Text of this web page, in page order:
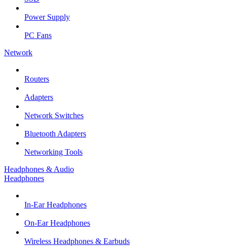
Power Supply
PC Fans
Network
Routers
Adapters
Network Switches
Bluetooth Adapters
Networking Tools
Headphones & Audio
Headphones
In-Ear Headphones
On-Ear Headphones
Wireless Headphones & Earbuds